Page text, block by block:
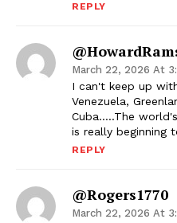
REPLY
March 22, 2026 At
I can't keep up
Venezuela,
Cuba…..The
is really beginning
REPLY
@rogers1770
March 22, 2026 At